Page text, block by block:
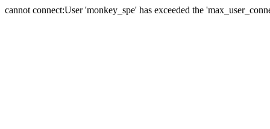
cannot connect:User 'monkey_spe' has exceeded the